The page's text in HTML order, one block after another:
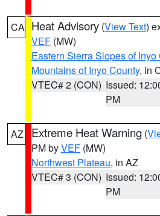
CA Heat Advisory (View Text)
VEF (MW)
Eastern Sierra Slopes of Inyo
Mountains of Inyo County, in
VTEC# 2 (CON) Issued:
PM
AZ Extreme Heat Warning (
PM byVEF (MW)
Northwest Plateau, in AZ
VTEC# 3 (CON) Issued:
PM